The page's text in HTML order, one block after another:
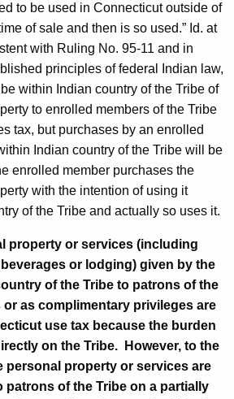
to be used in Connecticut outside of
of sale and then is so used.” Id. at
with Ruling No. 95-11 and in
principles of federal Indian law,
within Indian country of the Tribe of
to enrolled members of the Tribe
tax, but purchases by an enrolled
Indian country of the Tribe will be
enrolled member purchases the
with the intention of using it
of the Tribe and actually so uses it.
property or services (including
or lodging) given by the
of the Tribe to patrons of the
or as complimentary privileges are
use tax because the burden
on the Tribe. However, to the
personal property or services are
patrons of the Tribe on a partially